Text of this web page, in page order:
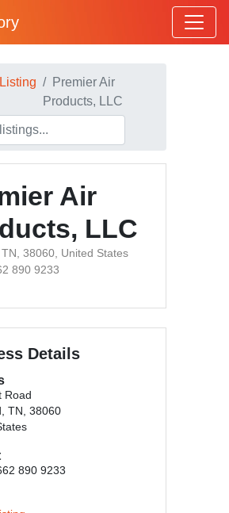
Listing
Premier Air
Products, LLC
Air
LLC
38060, United States
890 9233
Details
Road
TN, 38060
890 9233